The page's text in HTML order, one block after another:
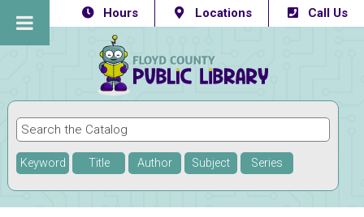
Hours Locations Call Us
Keyword Title Author Subject Series